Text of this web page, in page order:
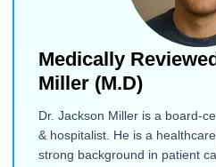
Medically
Miller (M.D)
Dr. Jackson Miller is a board-
& hospitalist. He is a
strong background in patient